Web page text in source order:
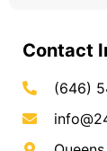
Contact
(646)